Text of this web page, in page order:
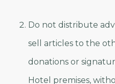
Do not distribute
sell articles to the
donations or
Hotel premises,